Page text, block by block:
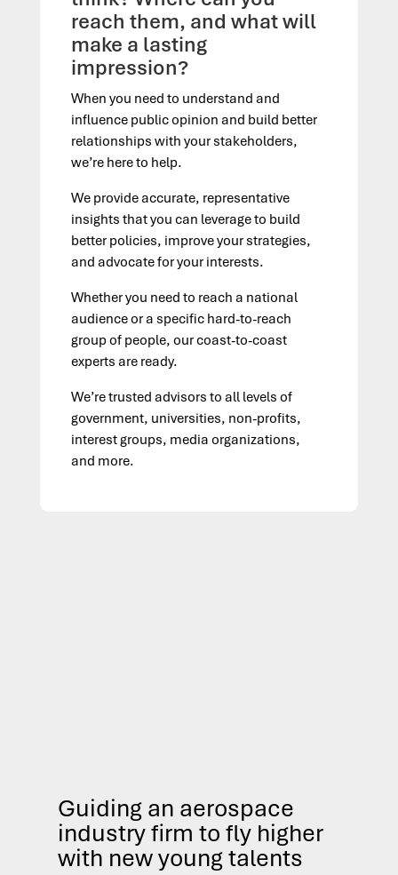
reach them, and what will
make a lasting
impression?
When you need to understand and
influence public opinion and build better
relationships with your stakeholders,
we’re here to help.
We provide accurate, representative
insights that you can leverage to build
better policies, improve your strategies,
and advocate for your interests.
Whether you need to reach a national
audience or a specific hard-to-reach
group of people, our coast-to-coast
experts are ready.
We’re trusted advisors to all levels of
government, universities, non-profits,
interest groups, media organizations,
and more.
Guiding an aerospace
industry firm to fly higher
with new young talents